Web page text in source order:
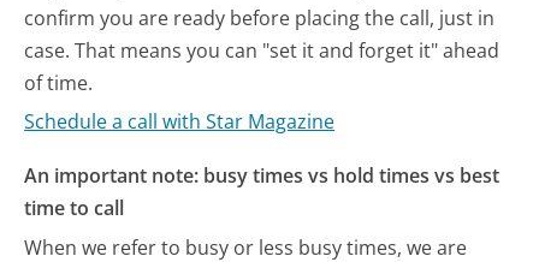
confirm you are ready before placing the call, just in
case. That means you can "set it and forget it" ahead
of time.
Schedule a call with Star Magazine
An important note: busy times vs hold times vs best
time to call
When we refer to busy or less busy times, we are